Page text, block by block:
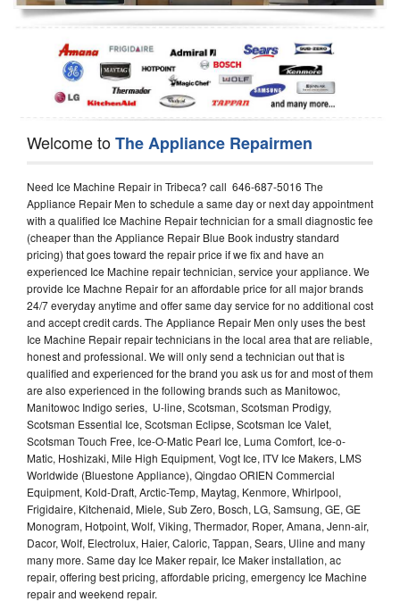
Dishwasher Repair
Welcome toThe Appliance Repairmen
Need Ice Machine Repair in Tribeca? call 646-687-5016 The
Appliance Repair Men to schedule a same day or next day appointment
with a qualified Ice Machine Repair technician for a small diagnostic fee
(cheaper than the Appliance Repair Blue Book industry standard
pricing) that goes toward the repair price if we fix and have an
experienced Ice Machine repair technician, service your appliance. We
provide Ice Machne Repair for an affordable price for all major brands
24/7 everyday anytime and offer same day service for no additional cost
and accept credit cards. The Appliance Repair Men only uses the best
Ice Machine Repair repair technicians in the local area that are reliable,
honest and professional. We will only send a technician out that is
qualified and experienced for the brand you ask us for and most of them
are also experienced in the following brands such as Manitowoc,
Manitowoc Indigo series, U-line, Scotsman, Scotsman Prodigy,
Scotsman Essential Ice, Scotsman Eclipse, Scotsman Ice Valet,
Scotsman Touch Free, Ice-O-Matic Pearl Ice, Luma Comfort, Ice-o-
Matic, Hoshizaki, Mile High Equipment, Vogt Ice, ITV Ice Makers, LMS
Worldwide (Bluestone Appliance), Qingdao ORIEN Commercial
Equipment, Kold-Draft, Arctic-Temp, Maytag, Kenmore, Whirlpool,
Frigidaire, Kitchenaid, Miele, Sub Zero, Bosch, LG, Samsung, GE, GE
Monogram, Hotpoint, Wolf, Viking, Thermador, Roper, Amana, Jenn-air,
Dacor, Wolf, Electrolux, Haier, Caloric, Tappan, Sears, Uline and many
many more. Same day Ice Maker repair, Ice Maker installation, ac
repair, offering best pricing, affordable pricing, emergency Ice Machine
repair and weekend repair.